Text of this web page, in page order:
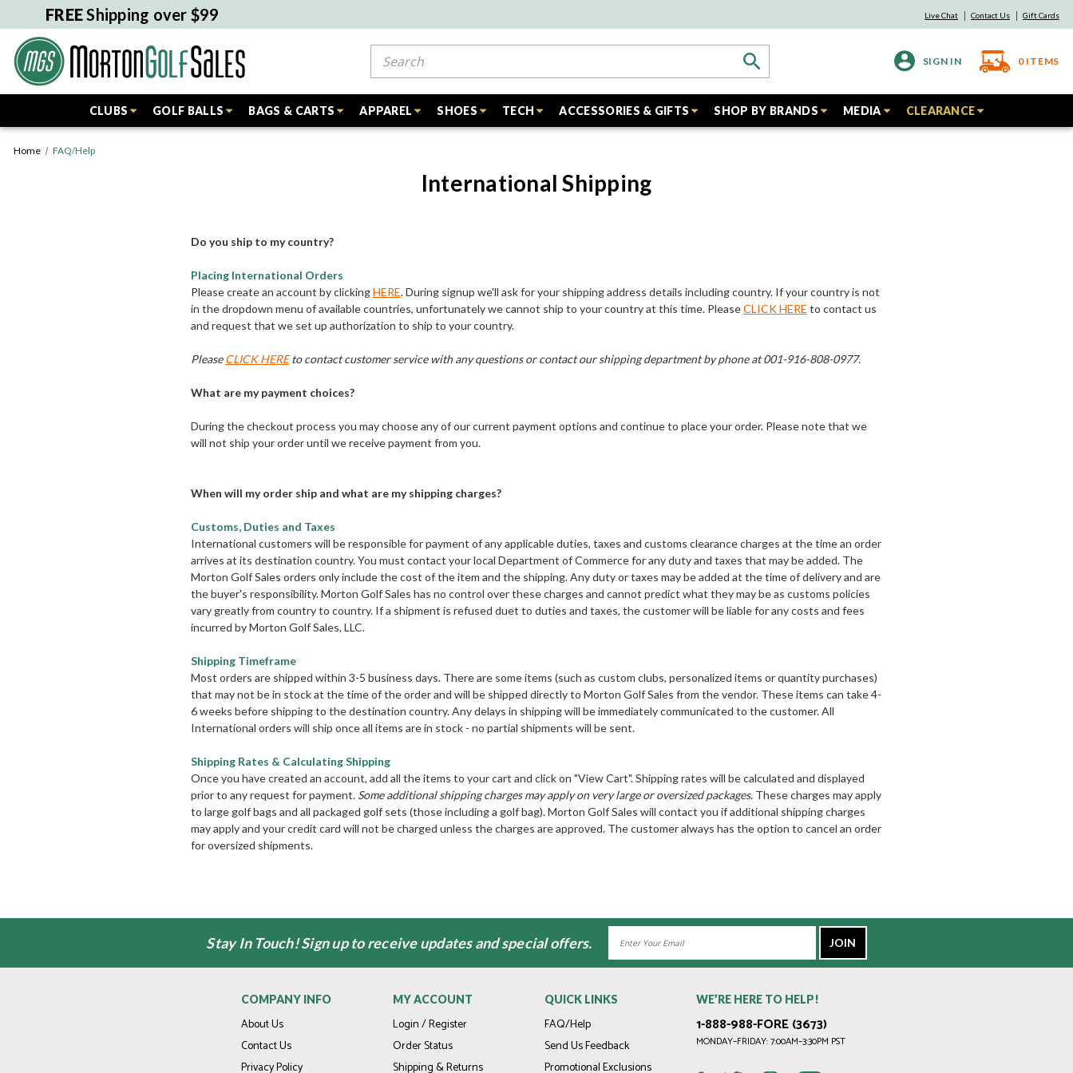
FREEShipping over $99 Live Chat Contact Us Gift Cards
SIGN IN 0 ITEMS
CLUBS GOLF BALLS BAGS & CARTS APPAREL SHOES TECH ACCESSORIES & GIFTS SHOP BY BRANDS MEDIA CLEARANCE
Home FAQ/Help
International Shipping
Do you ship to my country?
Placing International Orders
Please create an account by clickingHERE. During signup we'll ask for your shipping address details including country. If your country is not
in the dropdown menu of available countries, unfortunately we cannot ship to your country at this time. PleaseCLICK HERE to contact us
and request that we set up authorization to ship to your country.
PleaseCLICK HEREto contact customer service with any questions or contact our shipping department by phone at 001-916-808-0977.
What are my payment choices?
During the checkout process you may choose any of our current payment options and continue to place your order. Please note that we
will not ship your order until we receive payment from you.
When will my order ship and what are my shipping charges?
Customs, Duties and Taxes
International customers will be responsible for payment of any applicable duties, taxes and customs clearance charges at the time an order
arrives at its destination country. You must contact your local Department of Commerce for any duty and taxes that may be added. The
Morton Golf Sales orders only include the cost of the item and the shipping. Any duty or taxes may be added at the time of delivery and are
the buyer's responsibility. Morton Golf Sales has no control over these charges and cannot predict what they may be as customs policies
vary greatly from country to country. If a shipment is refused duet to duties and taxes, the customer will be liable for any costs and fees
incurred by Morton Golf Sales, LLC.
Shipping Timeframe
Most orders are shipped within 3-5 business days. There are some items (such as custom clubs, personalized items or quantity purchases)
that may not be in stock at the time of the order and will be shipped directly to Morton Golf Sales from the vendor. These items can take 4-
6 weeks before shipping to the destination country. Any delays in shipping will be immediately communicated to the customer. All
International orders will ship once all items are in stock - no partial shipments will be sent.
Shipping Rates & Calculating Shipping
Once you have created an account, add all the items to your cart and click on "View Cart". Shipping rates will be calculated and displayed
prior to any request for payment. Some additional shipping charges may apply on very large or oversized packages. These charges may apply
to large golf bags and all packaged golf sets (those including a golf bag). Morton Golf Sales will contact you if additional shipping charges
may apply and your credit card will not be charged unless the charges are approved. The customer always has the option to cancel an order
for oversized shipments.
Stay In Touch! Sign up to receive updates and special offers.
COMPANY INFO
About Us
Contact Us
Privacy Policy
MY ACCOUNT
Login / Register
Order Status
Shipping & Returns
QUICK LINKS
FAQ/Help
Send Us Feedback
Promotional Exclusions
WE’RE HERE TO HELP!
1-888-988-FORE (3673)
MONDAY–FRIDAY: 7:00AM–3:30PM PST